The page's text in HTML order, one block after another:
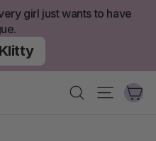
girl just wants to have
찾다 사이트